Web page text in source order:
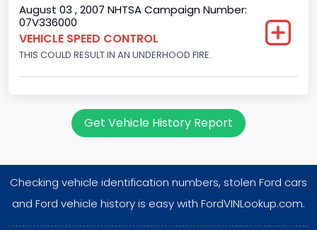
Fuel Type- Primary
Gasoline
Engine Configuration
Engine Brake(hp) From
Engine Brake(hp) To
205
August 03 , 2007 NHTSA Campaign Number:
07V336000
VEHICLE SPEED CONTROL
THIS COULD RESULT IN AN UNDERHOOD FIRE.
Get Vehicle History Report
Checking vehicle identification numbers, stolen Ford cars
and Ford vehicle history is easy with FordVINLookup.com.